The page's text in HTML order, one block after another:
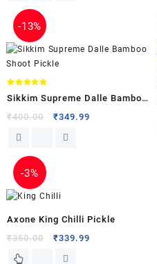
-13%
5.00
Sikkim Supreme Dalle Bamboo
Shoot Pickle
₹400.00 ₹349.99
-3%
Axone King Chilli Pickle
₹350.00 ₹339.99